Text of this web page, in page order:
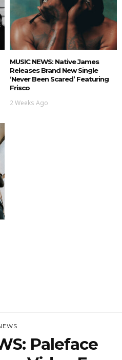
MUSIC NEWS: Native James
Releases Brand New Single
‘Never Been Scared’ Featuring
Frisco
2 Weeks Ago
Paleface